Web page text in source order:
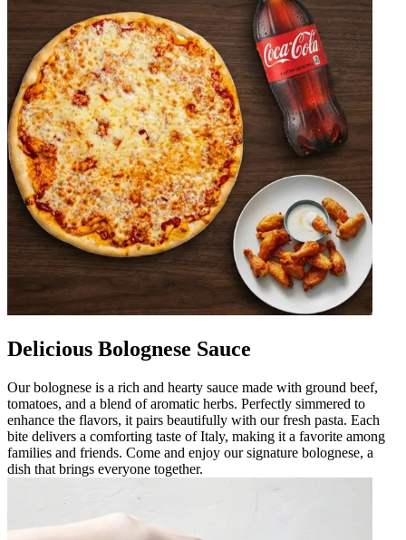
Delicious Bolognese Sauce
Our bolognese is a rich and hearty sauce made with ground beef,
tomatoes, and a blend of aromatic herbs. Perfectly simmered to
enhance the flavors, it pairs beautifully with our fresh pasta. Each
bite delivers a comforting taste of Italy, making it a favorite among
families and friends. Come and enjoy our signature bolognese, a
dish that brings everyone together.